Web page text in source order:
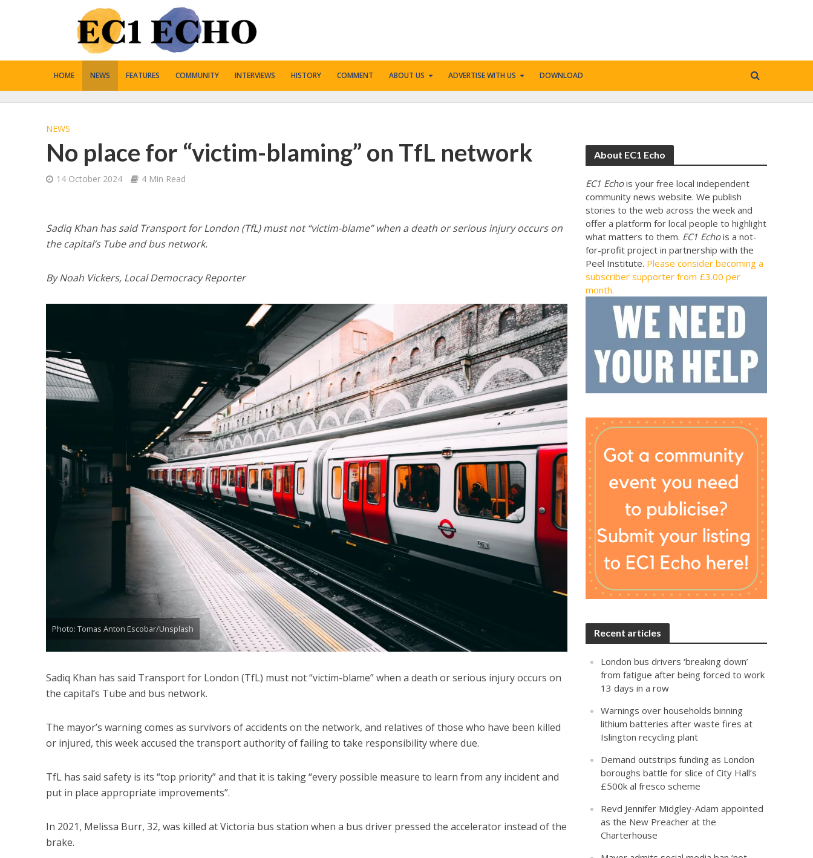
HOME NEWS FEATURES COMMUNITY INTERVIEWS HISTORY COMMENT ABOUT US ADVERTISE WITH US DOWNLOAD
NEWS
No place for “victim-blaming” on TfL network
14 October 2024 4 Min Read
Sadiq Khan has said Transport for London (TfL) must not “victim-blame” when a death or serious injury occurs on
the capital’s Tube and bus network.
By Noah Vickers, Local Democracy Reporter
Photo: Tomas Anton Escobar/Unsplash
Sadiq Khan has said Transport for London (TfL) must not “victim-blame” when a death or serious injury occurs on
the capital’s Tube and bus network.
The mayor’s warning comes as survivors of accidents on the network, and relatives of those who have been killed
or injured, this week accused the transport authority of failing to take responsibility where due.
TfL has said safety is its “top priority” and that it is taking “every possible measure to learn from any incident and
put in place appropriate improvements”.
In 2021, Melissa Burr, 32, was killed at Victoria bus station when a bus driver pressed the accelerator instead of the
brake.
About EC1 Echo
EC1 Echois your free local independent
community news website. We publish
stories to the web across the week and
offer a platform for local people to highlight
what matters to them. EC1 Echois a not-
for-profit project in partnership with the
Peel Institute. Please consider becoming a
subscriber supporter from £3.00 per
month.
Recent articles
London bus drivers ‘breaking down’
from fatigue after being forced to work
13 days in a row
Warnings over households binning
lithium batteries after waste fires at
Islington recycling plant
Demand outstrips funding as London
boroughs battle for slice of City Hall’s
£500k al fresco scheme
Revd Jennifer Midgley-Adam appointed
as the New Preacher at the
Charterhouse